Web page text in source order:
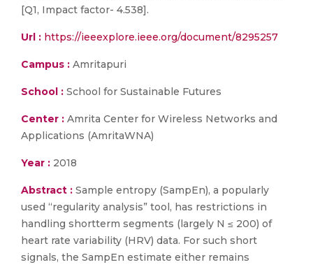
[Q1, Impact factor- 4.538].
Url : https://ieeexplore.ieee.org/document/8295257
Campus : Amritapuri
School : School for Sustainable Futures
Center : Amrita Center for Wireless Networks and
Applications (AmritaWNA)
Year : 2018
Abstract : Sample entropy (SampEn), a popularly
used “regularity analysis” tool, has restrictions in
handling shortterm segments (largely N ≤ 200) of
heart rate variability (HRV) data. For such short
signals, the SampEn estimate either remains